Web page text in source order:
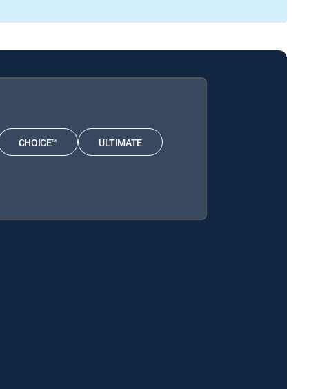
CHOICE™ ULTIMATE